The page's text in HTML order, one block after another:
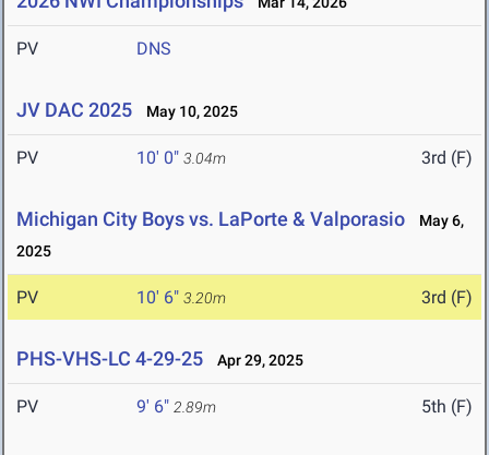
PV DNS
JV DAC 2025 May 10, 2025
PV 10' 0" 3.04m 3rd (F)
Michigan City Boys vs. LaPorte & Valporasio
May 6,
2025
PV 10' 6" 3.20m 3rd (F)
PHS-VHS-LC 4-29-25 Apr 29, 2025
PV 9' 6" 2.89m 5th (F)